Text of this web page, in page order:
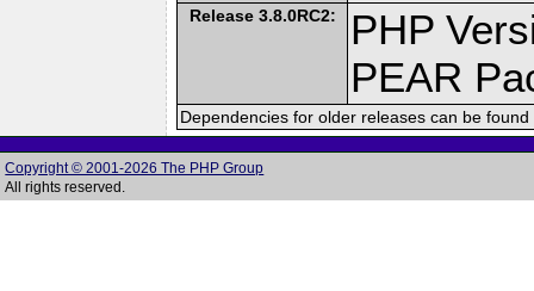
Release 3.8.0RC2:
PHP
PEAR
Dependencies for older releases can be
Copyright © 2001-2026 The PHP Group
All rights reserved.